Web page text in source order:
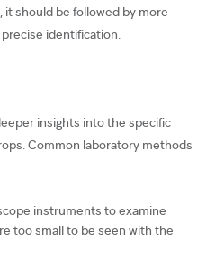
should be followed by more
identification.
insights into the specific
Common laboratory methods
instruments to examine
too small to be seen with the